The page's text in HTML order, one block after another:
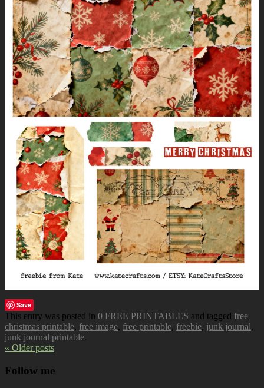
Save
This entry was posted in 0 FREE PRINTABLES and tagged free
christmas printable, free image, free printable, freebie, junk journal,
junk journal printable.
« Older posts
Follow me